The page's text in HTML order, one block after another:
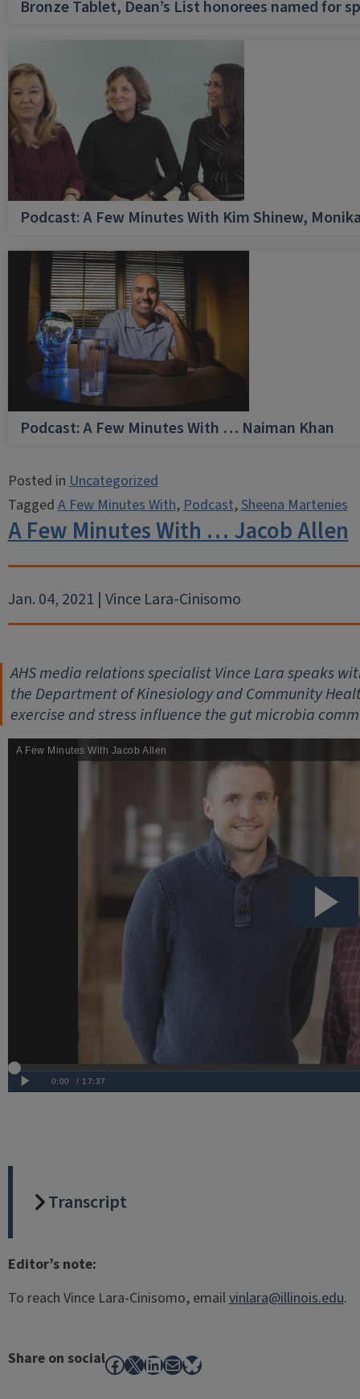
Bronze Tablet, Dean’s List honorees named for
Podcast: A Few Minutes With Kim Shinew,
Podcast: A Few Minutes With … Naiman Khan
Posted inUncategorized
TaggedA Few Minutes With,Podcast,Sheena Martenies
A Few Minutes With … Jacob Allen
Jan. 04, 2021 | Vince Lara-Cinisomo
AHS media relations specialist Vince Lara speaks
the Department of Kinesiology and Community
exercise and stress influence the gut microbia
Transcript
Editor’s note:
To reach Vince Lara-Cinisomo, emailvinlara@illinois.edu.
Share on socialFacebook
X LinkedIn
MailBluesky